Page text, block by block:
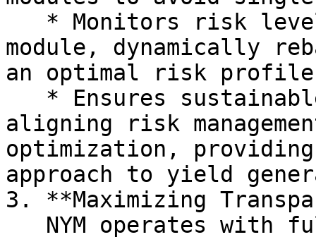
module, dynamically
an optimal risk
aligning risk
optimization,
approach to yield
3. **Maximizing